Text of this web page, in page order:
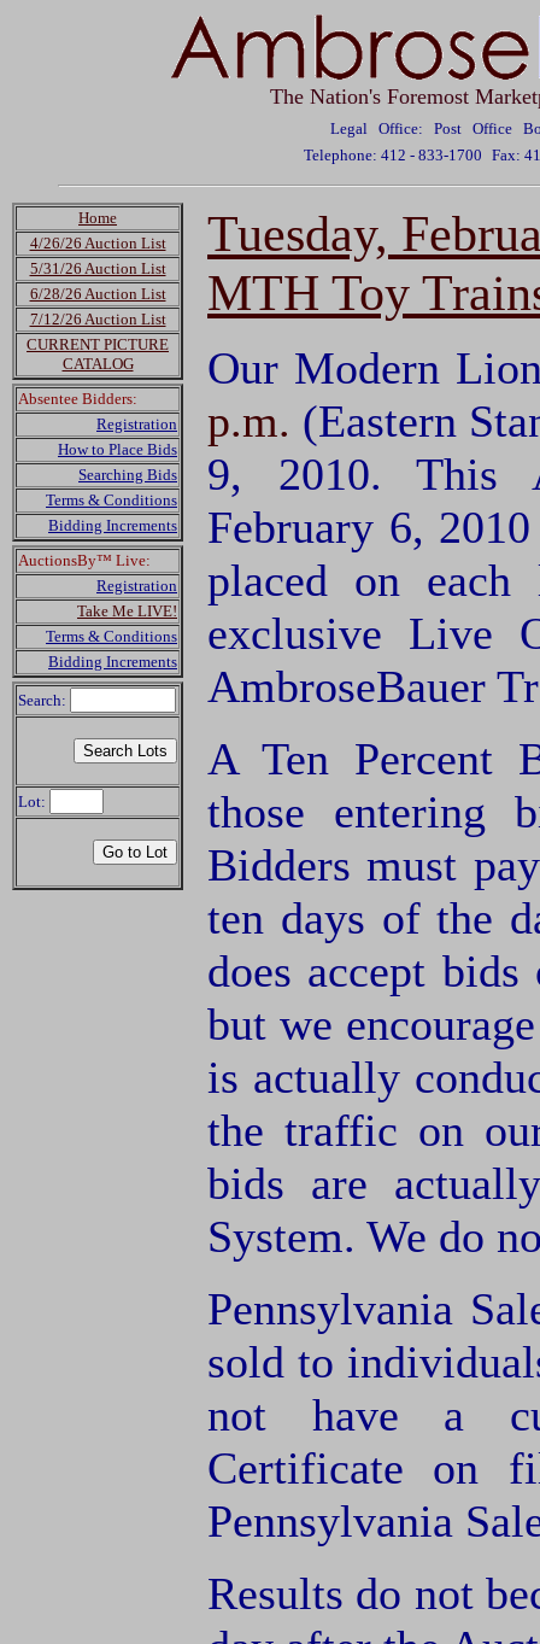
The Nation's Foremost
Legal Office: Post Office
Telephone: 412 - 833-1700 Fax:
Home
4/26/26 Auction List
5/31/26 Auction List
6/28/26 Auction List
7/12/26 Auction List
CURRENT PICTURE
CATALOG
Absentee Bidders:
Registration
How to Place Bids
Searching Bids
Terms & Conditions
Bidding Increments
AuctionsBy™ Live:
Registration
Take Me LIVE!
Terms & Conditions
Bidding Increments
Search:
Lot:
Tuesday,
MTH Toy
Our Modern
p.m. (Eastern
9, 2010. This
February 6,
placed on
exclusive Live
AmbroseBauer
A Ten Percent
those entering
Bidders must
ten days of the
does accept
but we
is actually
the traffic on
bids are
System. We do
Pennsylvania
sold to
not have a
Certificate on
Pennsylvania
Results do not